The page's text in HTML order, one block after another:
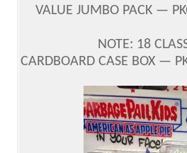
VALUE JUMBO PACK —
NOTE: 18
CARDBOARD CASE BOX —